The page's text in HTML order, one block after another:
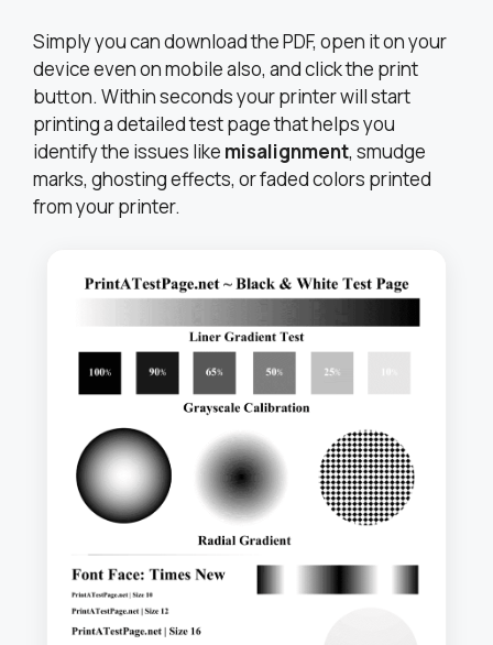
Simply you can download the PDF, open it on your
device even on mobile also, and click the print
button. Within seconds your printer will start
printing a detailed test page that helps you
identify the issues like misalignment, smudge
marks, ghosting effects, or faded colors printed
from your printer.